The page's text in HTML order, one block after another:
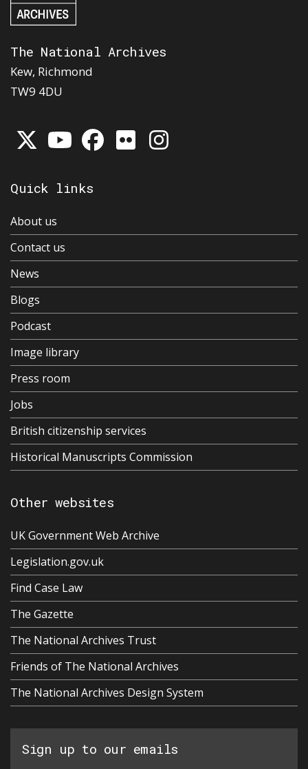
The National Archives
Kew, Richmond
TW9 4DU
Quick links
About us
Contact us
News
Blogs
Podcast
Image library
Press room
Jobs
British citizenship services
Historical Manuscripts Commission
Other websites
UK Government Web Archive
Legislation.gov.uk
Find Case Law
The Gazette
The National Archives Trust
Friends of The National Archives
The National Archives Design System
Sign up to our emails